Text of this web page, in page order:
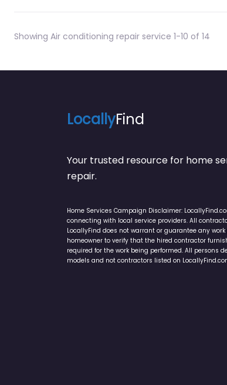
Showing Air conditioning repair service 1-10 of 14
LocallyFind
Your trusted resource for home
repair.
Home Services Campaign Disclaimer:
connecting with local service providers. All
LocallyFind does not warrant or guarantee any
homeowner to verify that the hired contractor
required for the work being performed. All persons
models and not contractors listed on